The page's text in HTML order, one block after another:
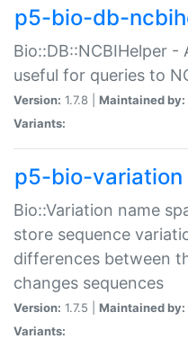
p5-bio-db-
Bio::DB::NCBIHelper
useful for queries to
Version: 1.7.8 | Maintained by:
Variants:
p5-bio-variation
Bio::Variation name
store sequence
differences between
changes sequences
Version: 1.7.5 | Maintained by:
Variants: